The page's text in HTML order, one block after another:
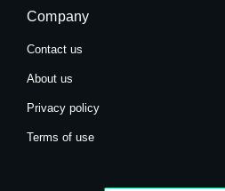
Company
Contact us
About us
Privacy policy
Terms of use